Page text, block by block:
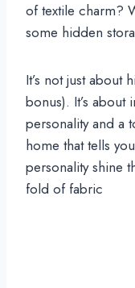
of textile charm?
some hidden
It’s not just about
bonus). It’s about
personality and a
home that tells
personality shine
fold of fabric